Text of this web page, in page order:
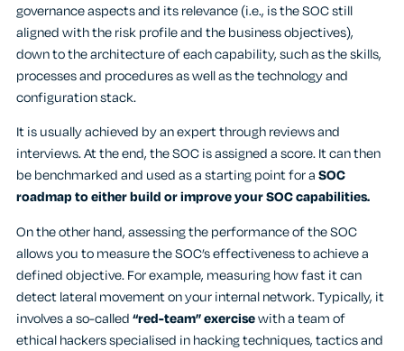
governance aspects and its relevance (i.e., is the SOC still
aligned with the risk profile and the business objectives),
down to the architecture of each capability, such as the skills,
processes and procedures as well as the technology and
configuration stack.
It is usually achieved by an expert through reviews and
interviews. At the end, the SOC is assigned a score. It can then
be benchmarked and used as a starting point for aSOC
roadmap to either build or improve your SOC capabilities.
On the other hand, assessing the performance of the SOC
allows you to measure the SOC’s effectiveness to achieve a
defined objective. For example, measuring how fast it can
detect lateral movement on your internal network. Typically, it
involves a so-called“red-team” exercisewith a team of
ethical hackers specialised in hacking techniques, tactics and